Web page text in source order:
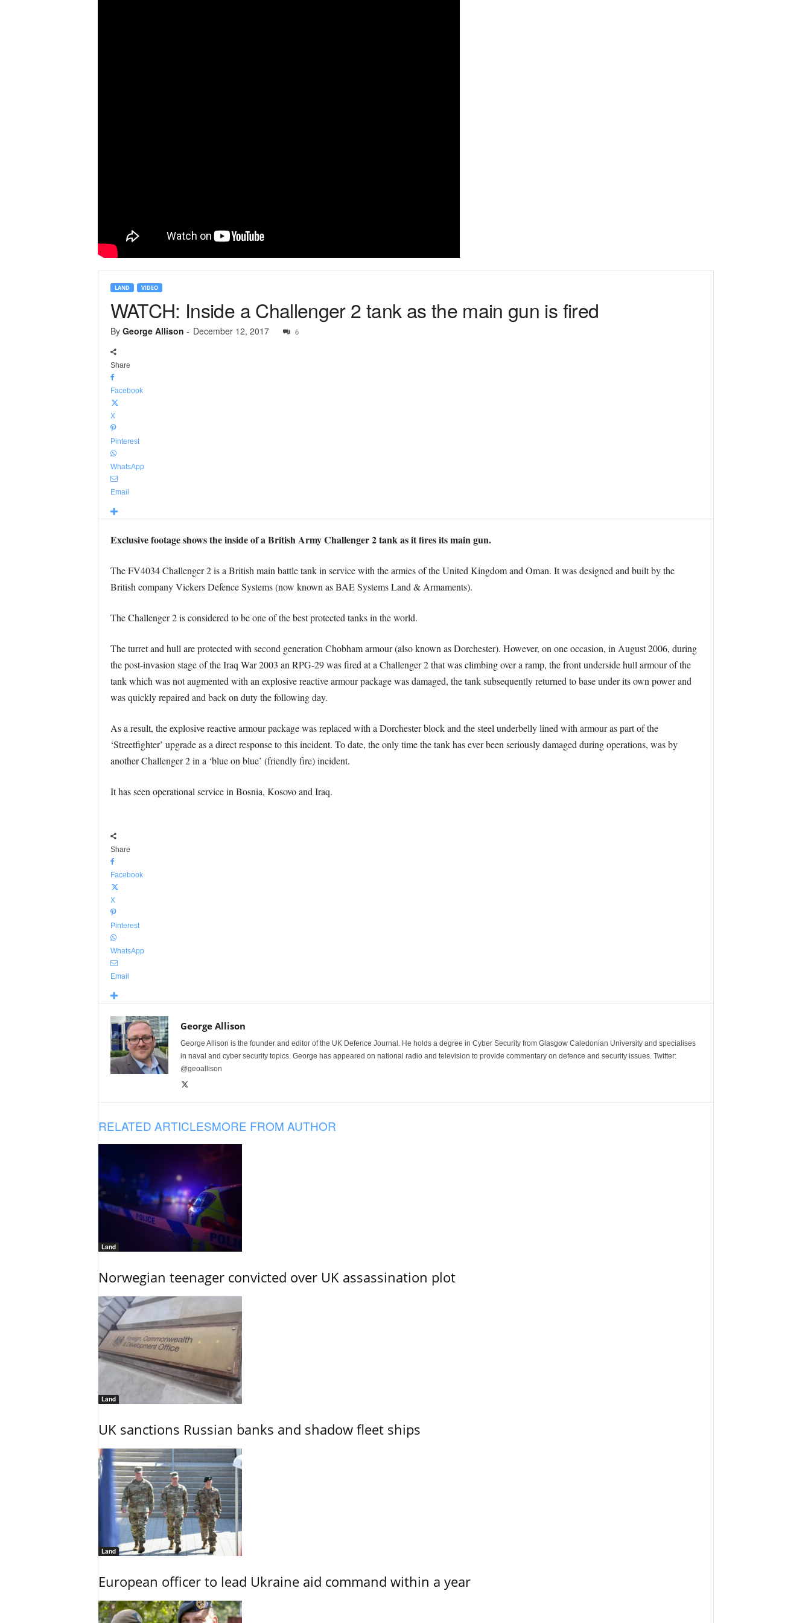
LAND VIDEO
WATCH: Inside a Challenger 2 tank as the main gun is fired
By George Allison - December 12, 2017 6
Share
Facebook
X
Pinterest
WhatsApp
Email
Exclusive footage shows the inside of a British Army Challenger 2 tank as it fires its main gun.
The FV4034 Challenger 2 is a British main battle tank in service with the armies of the United Kingdom and Oman. It was designed and built by the
British company Vickers Defence Systems (now known as BAE Systems Land & Armaments).
The Challenger 2 is considered to be one of the best protected tanks in the world.
The turret and hull are protected with second generation Chobham armour (also known as Dorchester). However, on one occasion, in August 2006, during
the post-invasion stage of the Iraq War 2003 an RPG-29 was fired at a Challenger 2 that was climbing over a ramp, the front underside hull armour of the
tank which was not augmented with an explosive reactive armour package was damaged, the tank subsequently returned to base under its own power and
was quickly repaired and back on duty the following day.
As a result, the explosive reactive armour package was replaced with a Dorchester block and the steel underbelly lined with armour as part of the
‘Streetfighter’ upgrade as a direct response to this incident. To date, the only time the tank has ever been seriously damaged during operations, was by
another Challenger 2 in a ‘blue on blue’ (friendly fire) incident.
It has seen operational service in Bosnia, Kosovo and Iraq.
Share
Facebook
X
Pinterest
WhatsApp
Email
George Allison
George Allison is the founder and editor of the UK Defence Journal. He holds a degree in Cyber Security from Glasgow Caledonian University and specialises
in naval and cyber security topics. George has appeared on national radio and television to provide commentary on defence and security issues. Twitter:
@geoallison
RELATED ARTICLESMORE FROM AUTHOR
Land
Norwegian teenager convicted over UK assassination plot
Land
UK sanctions Russian banks and shadow fleet ships
Land
European officer to lead Ukraine aid command within a year